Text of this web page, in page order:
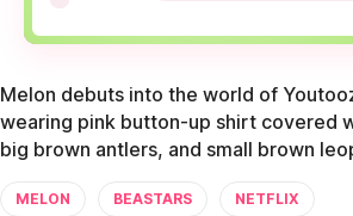
Melon debuts into the world of
wearing pink button-up shirt covered
big brown antlers, and small brown
MELON BEASTARS NETFLIX